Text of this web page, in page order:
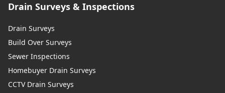
Drain Surveys & Inspections
Drain Surveys
Build Over Surveys
Sewer Inspections
Homebuyer Drain Surveys
CCTV Drain Surveys